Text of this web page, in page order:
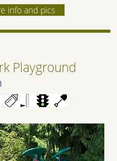
info and pics
Playground